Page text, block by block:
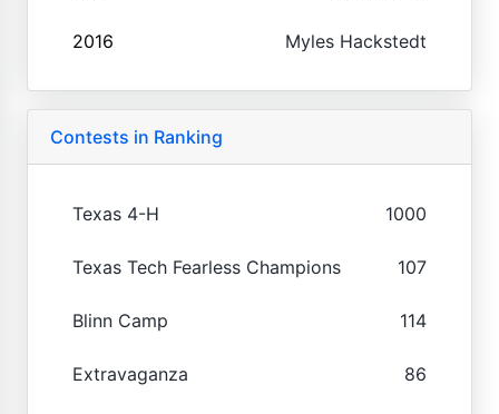
2016 Myles Hackstedt
Contests in Ranking
Texas 4-H 1000
Texas Tech Fearless Champions 107
Blinn Camp 114
Extravaganza 86